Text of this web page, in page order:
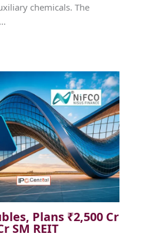
chemicals. The
Plans ₹2,500 Cr
SM REIT